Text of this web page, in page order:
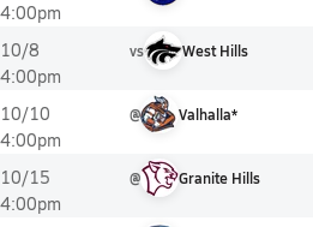
4:00pm
10/8
4:00pm
vs West Hills
10/10
4:00pm
@ Valhalla*
10/15
4:00pm
@ Granite Hills